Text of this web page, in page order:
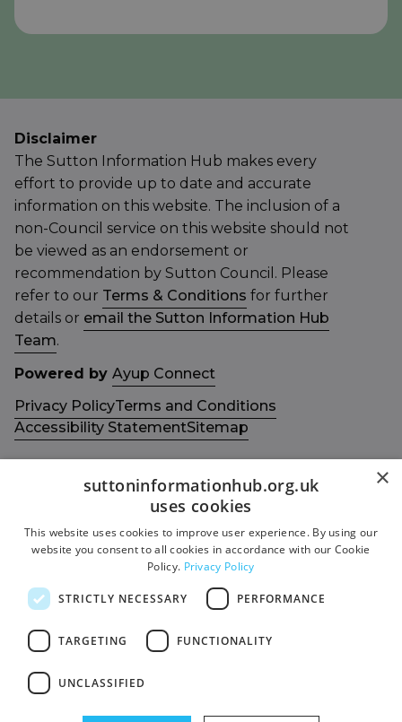
Disclaimer
The Sutton Information Hub makes every
effort to provide up to date and accurate
information on this website. The inclusion of a
non-Council service on this website should not
be viewed as an endorsement or
recommendation by Sutton Council. Please
refer to our Terms & Conditions for further
details or email the Sutton Information Hub
Team.
Powered by Ayup Connect
Privacy PolicyTerms and Conditions
Accessibility StatementSitemap
Get in touch with us
Contact us
Give Feedback
Socials
Facebook
Twitter
Members area
Login
Funded by
×
suttoninformationhub.org.uk
uses cookies
This website uses cookies to improve user experience. By using our
website you consent to all cookies in accordance with our Cookie
Policy. Privacy Policy
STRICTLY NECESSARY PERFORMANCE
TARGETING FUNCTIONALITY
UNCLASSIFIED